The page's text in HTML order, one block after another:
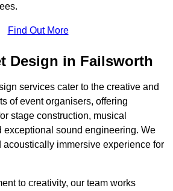
Find Out More
Design in Failsworth
services cater to the creative and
of event organisers, offering
stage construction, musical
exceptional sound engineering. We
immersive experience for
to creativity, our team works